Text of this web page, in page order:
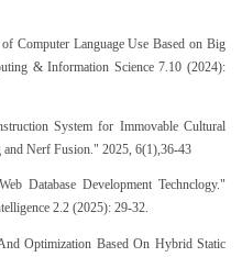
Computer Language Use Based on Big
& Information Science 7.10 (2024):
System for Immovable Cultural
Nerf Fusion." 2025, 6(1),36-43
Database Development Technclogy."
2.2 (2025): 29-32.
Optimization Based On Hybrid Static